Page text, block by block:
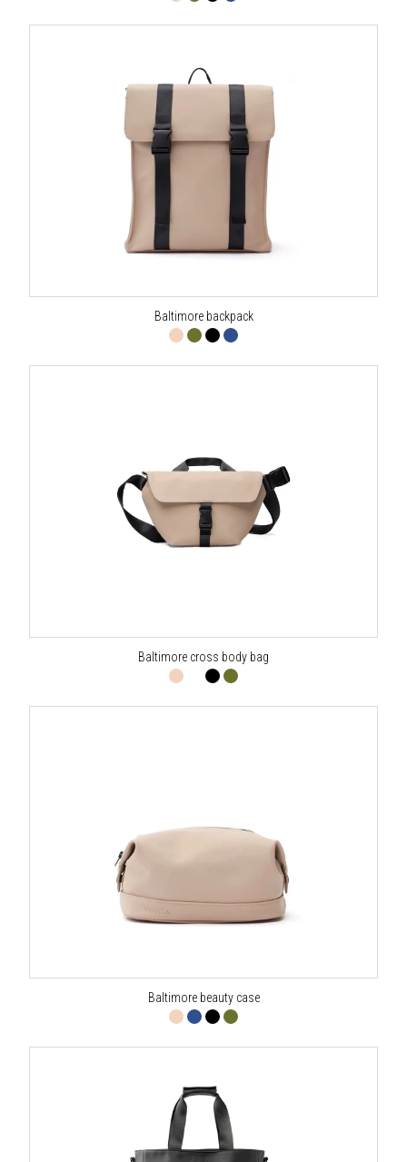
Baltimore backpack
Baltimore cross body bag
Baltimore beauty case